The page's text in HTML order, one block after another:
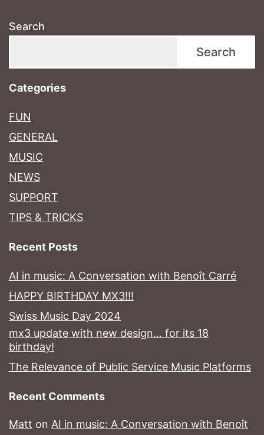
Search
Search
Categories
FUN
GENERAL
MUSIC
NEWS
SUPPORT
TIPS & TRICKS
Recent Posts
AI in music: A Conversation with Benoît Carré
HAPPY BIRTHDAY MX3!!!
Swiss Music Day 2024
mx3 update with new design… for its 18
birthday!
The Relevance of Public Service Music Platforms
Recent Comments
Matt on AI in music: A Conversation with Benoît